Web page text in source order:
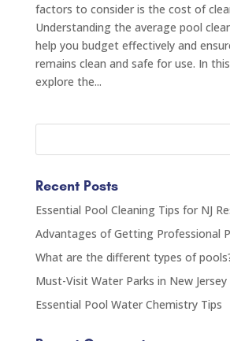
factors to consider is the cost of
Understanding the average pool
help you budget effectively and
remains clean and safe for use. In
explore the...
Recent Posts
Essential Pool Cleaning Tips for NJ
Advantages of Getting Professional
What are the different types of
Must-Visit Water Parks in New Jersey
Essential Pool Water Chemistry Tips